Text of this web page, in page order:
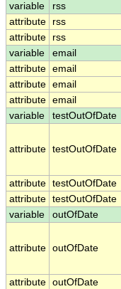
variable
rss
attribute
rss
attribute
rss
variable
email
attribute email
attribute email
attribute email
variable
testOutOfDate
attribute testOutOfDate
attribute testOutOfDate
attribute testOutOfDate
variable
outOfDate
attribute outOfDate
attribute outOfDate